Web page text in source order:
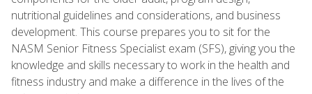
nutritional guidelines and considerations, and business
development. This course prepares you to sit for the
NASM Senior Fitness Specialist exam (SFS), giving you the
knowledge and skills necessary to work in the health and
fitness industry and make a difference in the lives of the